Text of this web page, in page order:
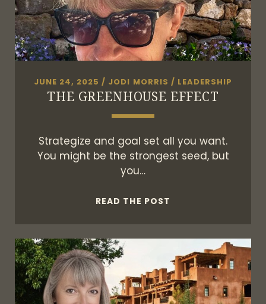
JUNE 24, 2025 / JODI MORRIS / LEADERSHIP
THE GREENHOUSE EFFECT
Strategize and goal set all you want.
You might be the strongest seed, but
you…
READ THE POST